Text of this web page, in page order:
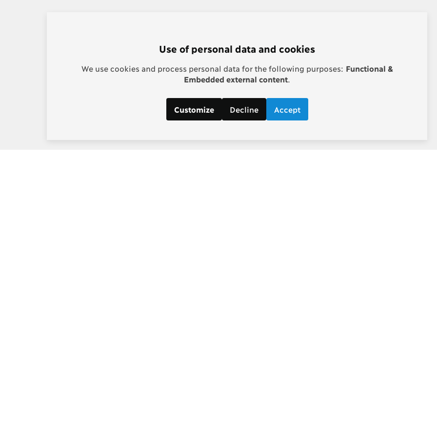
Use of personal data and cookies
We use cookies and process personal data for the following purposes: Functional &
Embedded external content
Customize Decline Accept